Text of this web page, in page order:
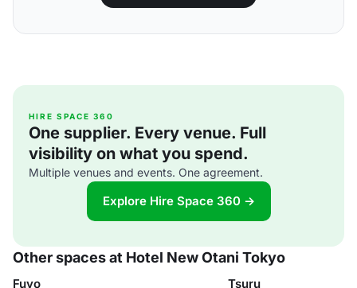
HIRE SPACE 360
One supplier. Every venue. Full
visibility on what you spend.
Multiple venues and events. One agreement.
Explore Hire Space 360 →
Other spaces at Hotel New Otani Tokyo
Fuyo Tsuru